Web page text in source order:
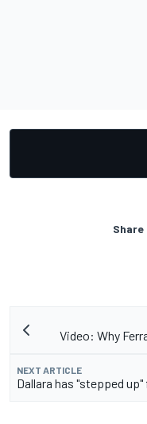
Share
Video: Why
NEXT ARTICLE
Dallara has "stepped up"